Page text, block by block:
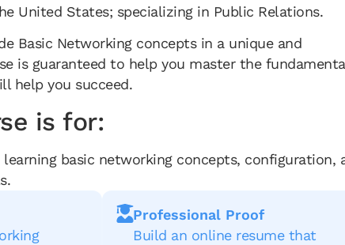
United States; specializing in Public Relations.
Basic Networking concepts in a unique and
is guaranteed to help you master the
help you succeed.
is for:
basic networking concepts, configuration,
Professional Proof
Build an online resume that